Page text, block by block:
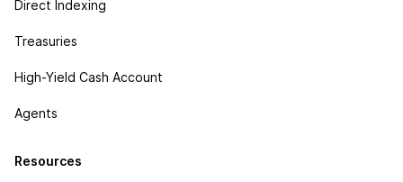
Direct Indexing
Treasuries
High-Yield Cash Account
Agents
Resources